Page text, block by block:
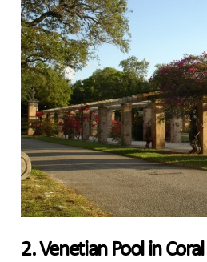
2. Venetian Pool in